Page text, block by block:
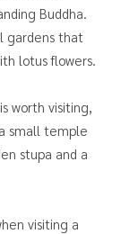
Buddha.
gardens that
lotus flowers.
worth visiting,
small temple
stupa and a
visiting a